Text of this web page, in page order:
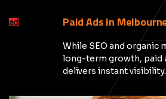
Paid Ads in
While SEO and organic
long-term growth, paid
delivers instant visibility.